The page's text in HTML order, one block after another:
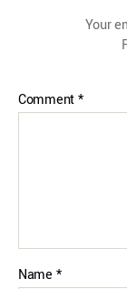
Your
Comment*
Name *